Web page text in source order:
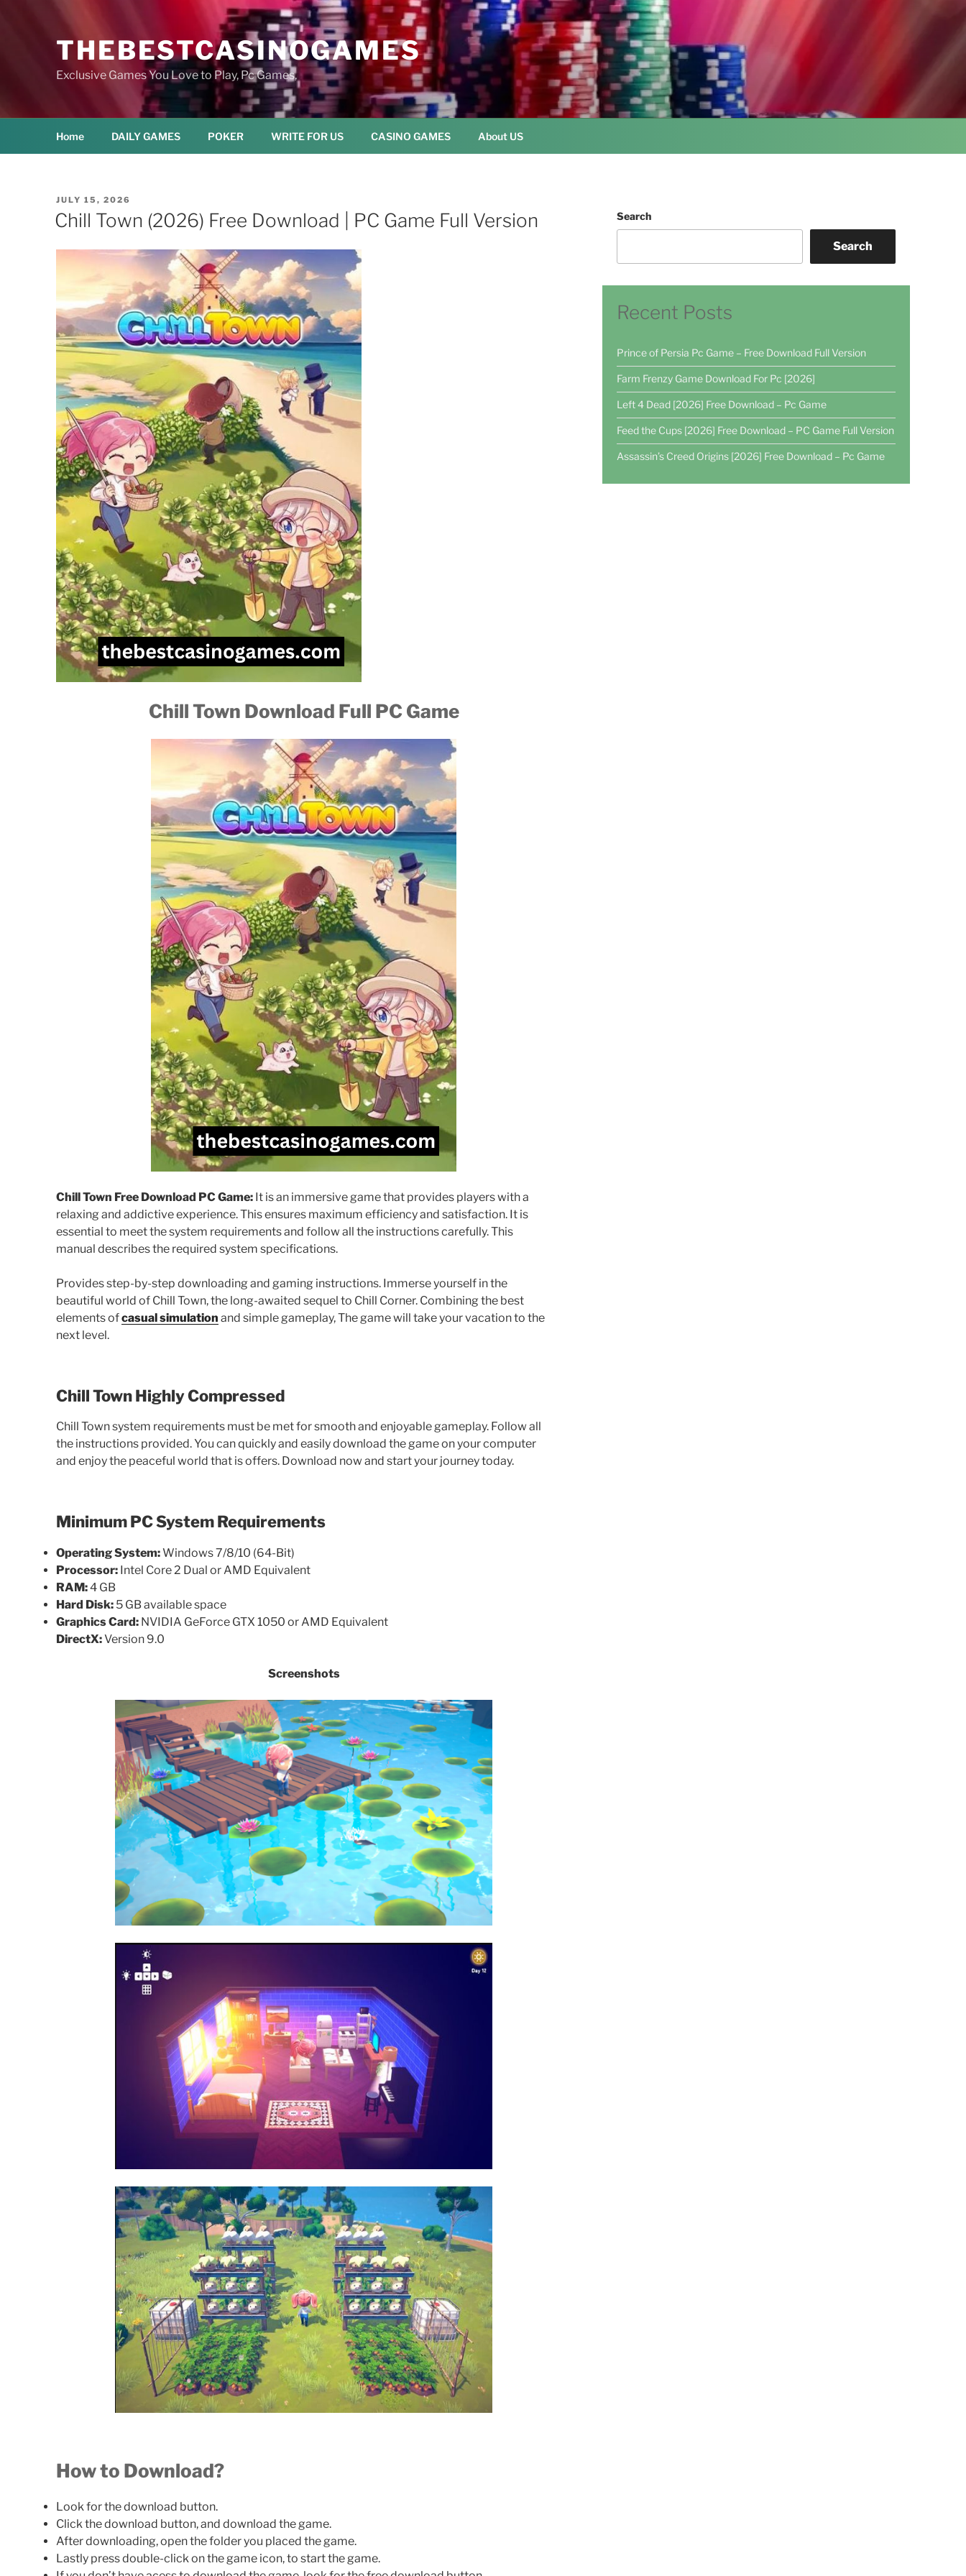
THEBESTCASINOGAMES
Exclusive Games You Love to Play, Pc Games,
Home DAILY GAMES POKER WRITE FOR US CASINO GAMES About US
POSTED
ON
JULY 15, 2026
Chill Town (2026) Free Download | PC Game Full Version
Chill Town Download Full PC Game
Chill Town Free Download PC Game: It is an immersive game that provides players with a
relaxing and addictive experience. This ensures maximum efficiency and satisfaction. It is
essential to meet the system requirements and follow all the instructions carefully. This
manual describes the required system specifications.
Provides step-by-step downloading and gaming instructions. Immerse yourself in the
beautiful world of Chill Town, the long-awaited sequel to Chill Corner. Combining the best
elements ofcasual simulation and simple gameplay, The game will take your vacation to the
next level.
Chill Town Highly Compressed
Chill Town system requirements must be met for smooth and enjoyable gameplay. Follow all
the instructions provided. You can quickly and easily download the game on your computer
and enjoy the peaceful world that is offers. Download now and start your journey today.
Minimum PC System Requirements
Operating System:Windows 7/8/10 (64-Bit)
Processor: Intel Core 2 Dual or AMD Equivalent
RAM:4 GB
Hard Disk: 5 GB available space
Graphics Card: NVIDIA GeForce GTX 1050 or AMD Equivalent
DirectX:Version 9.0
Screenshots
How to Download?
Look for the download button.
Click the download button, and download the game.
After downloading, open the folder you placed the game.
Lastly press double-click on the game icon, to start the game.
Search
Search
Recent Posts
Prince of Persia Pc Game – Free Download Full Version
Farm Frenzy Game Download For Pc [2026]
Left 4 Dead [2026] Free Download – Pc Game
Feed the Cups [2026] Free Download – PC Game Full Version
Assassin’s Creed Origins [2026] Free Download – Pc Game